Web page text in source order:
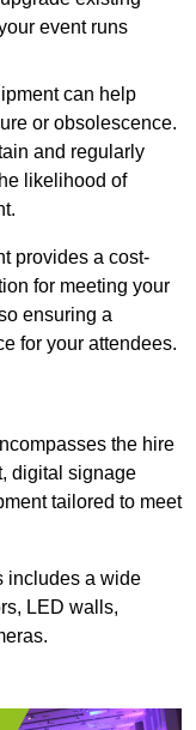
event runs
can help
or obsolescence.
and regularly
likelihood of
provides a cost-
for meeting your
ensuring a
for your attendees.
the hire
digital signage
tailored to meet
includes a wide
LED walls,